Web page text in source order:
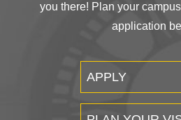
you there! Plan your
application
APPLY